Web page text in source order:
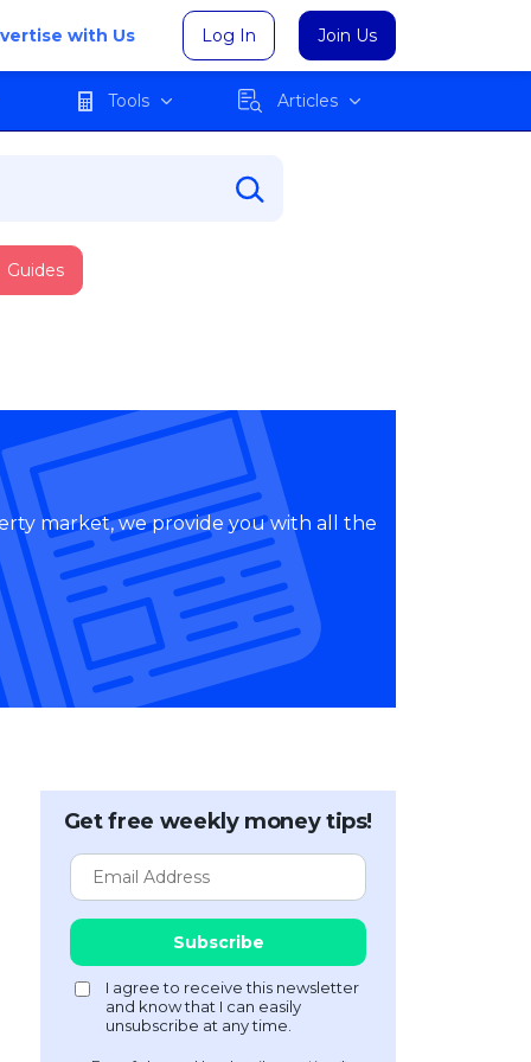
with Us Log In Join Us
Tools Articles
Guides
market, we provide you with all the
Get free weekly money tips!